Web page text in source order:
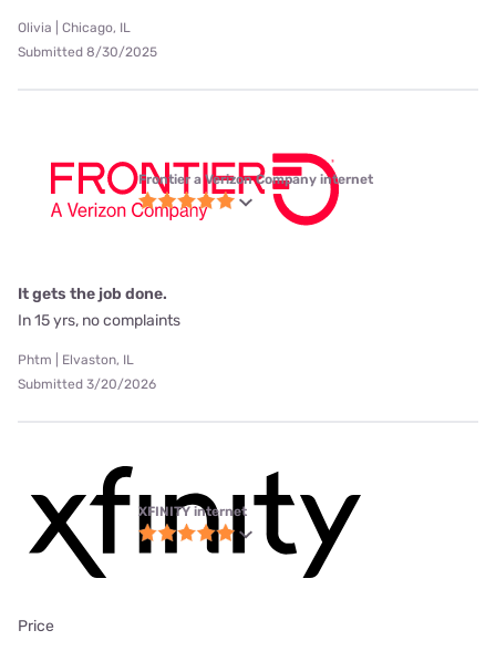
Olivia | Chicago, IL
Submitted 8/30/2025
Frontier a Verizon Company internet
It gets the job done.
In 15 yrs, no complaints
Phtm | Elvaston, IL
Submitted 3/20/2026
XFINITY internet
Price